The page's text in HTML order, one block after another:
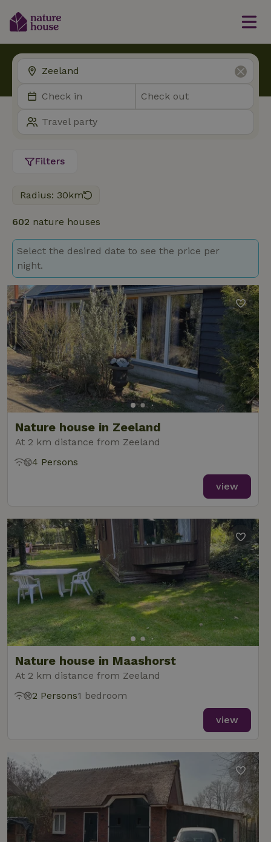
Filters
Radius: 30km
602 nature houses
Select the desired date to see the price per
night.
Nature house in Zeeland
At 2 km distance from Zeeland
4 Persons
view
Nature house in Maashorst
At 2 km distance from Zeeland
2 Persons1 bedroom
view